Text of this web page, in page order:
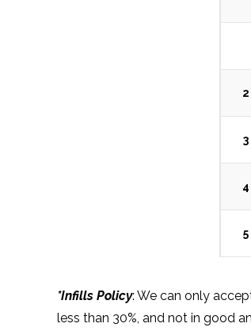
*Infills Policy: We can only
less than 30%, and not in good